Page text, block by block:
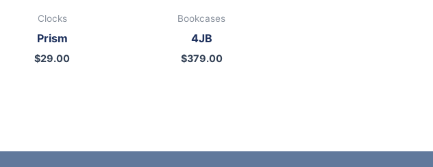
Clocks
Prism
$29.00
Bookcases
4JB
$379.00